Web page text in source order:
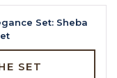
Set: Sheba
SET